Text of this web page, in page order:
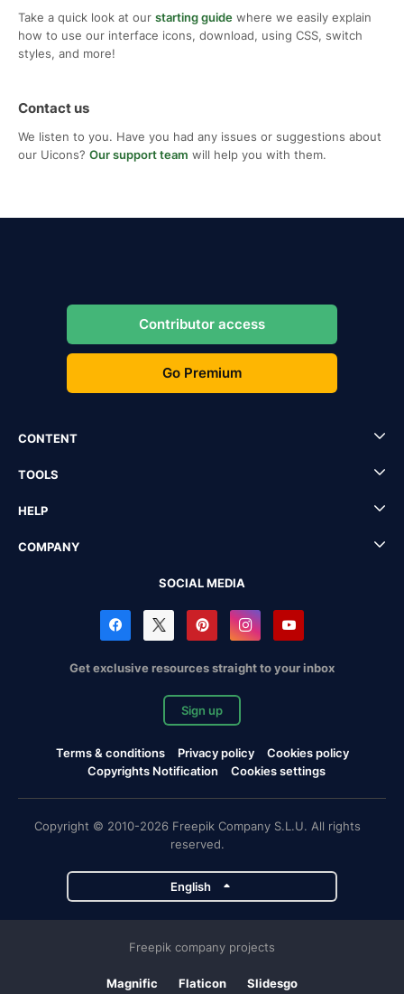
Take a quick look at our starting guide where we easily explain
how to use our interface icons, download, using CSS, switch
styles, and more!
Contact us
We listen to you. Have you had any issues or suggestions about
our Uicons? Our support team will help you with them.
Contributor access
Go Premium
CONTENT
TOOLS
HELP
COMPANY
SOCIAL MEDIA
Get exclusive resources straight to your inbox
Sign up
Terms & conditions Privacy policy
Cookies policy
Copyrights Notification
Cookies settings
Copyright © 2010-2026 Freepik Company S.L.U. All rights
reserved.
English
Freepik company projects
Magnific Flaticon Slidesgo